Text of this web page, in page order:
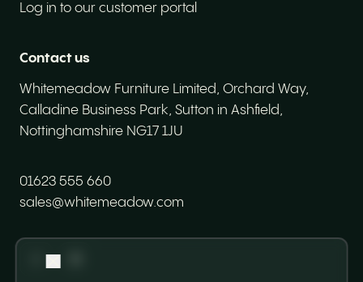
Log in to our customer portal
Contact us
Whitemeadow Furniture Limited, Orchard Way,
Calladine Business Park, Sutton in Ashfield,
Nottinghamshire NG17 1JU
01623 555 660
sales@whitemeadow.com